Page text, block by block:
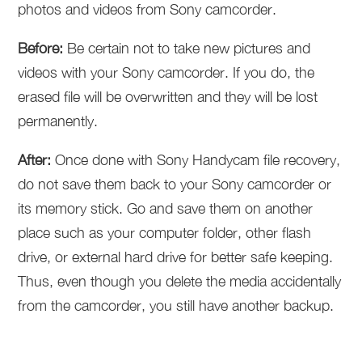
photos and videos from Sony camcorder.
Before: Be certain not to take new pictures and
videos with your Sony camcorder. If you do, the
erased file will be overwritten and they will be lost
permanently.
After: Once done with Sony Handycam file recovery,
do not save them back to your Sony camcorder or
its memory stick. Go and save them on another
place such as your computer folder, other flash
drive, or external hard drive for better safe keeping.
Thus, even though you delete the media accidentally
from the camcorder, you still have another backup.